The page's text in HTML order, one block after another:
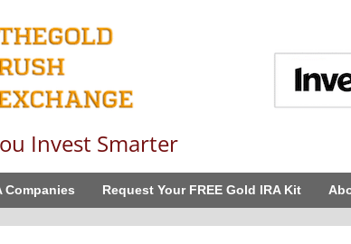
Invest Smarter
Companies Request Your FREE Gold IRA Kit